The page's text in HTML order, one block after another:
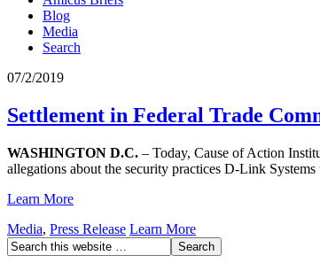
Blog
Media
Search
07/2/2019
Settlement in Federal Trade
WASHINGTON D.C. – Today, Cause of Action
allegations about the security practices D-Link
Learn More
Media, Press Release Learn More